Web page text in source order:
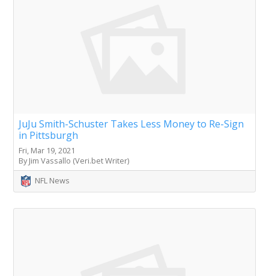
JuJu Smith-Schuster Takes Less Money to Re-Sign
in Pittsburgh
Fri, Mar 19, 2021
By Jim Vassallo (Veri.bet Writer)
NFL News